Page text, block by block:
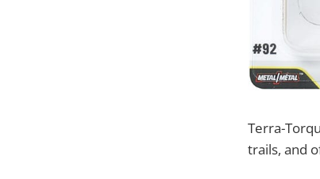
Terra-
trails, and